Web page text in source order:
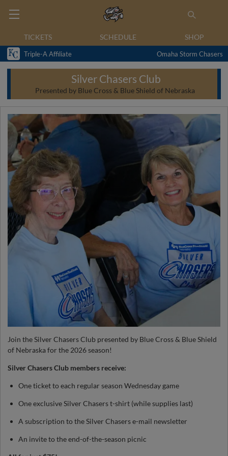
TICKETS SCHEDULE SHOP
Triple-A Affiliate Omaha Storm Chasers
Silver Chasers Club
Presented by Blue Cross & Blue Shield of Nebraska
Join the Silver Chasers Club presented by Blue Cross & Blue Shield
of Nebraska for the 2026 season!
Silver Chasers Club members receive:
One ticket to each regular season Wednesday game
One exclusive Silver Chasers t-shirt (while supplies last)
A subscription to the Silver Chasers e-mail newsletter
An invite to the end-of-the-season picnic